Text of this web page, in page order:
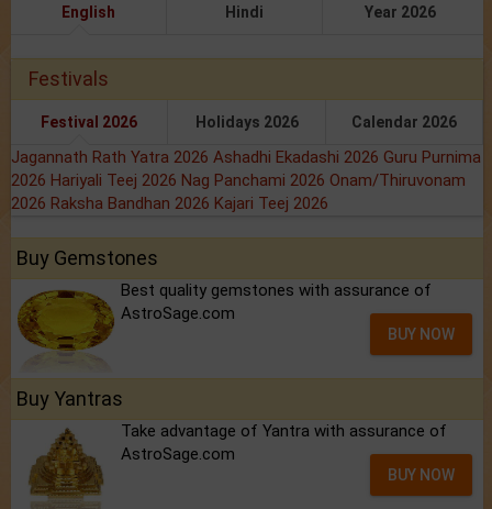
English Hindi Year 2026
Festivals
Festival 2026 Holidays 2026 Calendar 2026
Jagannath Rath Yatra 2026 Ashadhi Ekadashi 2026 Guru Purnima
2026 Hariyali Teej 2026 Nag Panchami 2026 Onam/Thiruvonam
2026 Raksha Bandhan 2026 Kajari Teej 2026
Buy Gemstones
Best quality gemstones with assurance of
AstroSage.com
BUY NOW
Buy Yantras
Take advantage of Yantra with assurance of
AstroSage.com
BUY NOW